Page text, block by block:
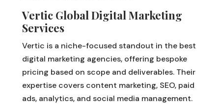
Vertic Global Digital Marketing
Services
Vertic is a niche-focused standout in the best
digital marketing agencies, offering bespoke
pricing based on scope and deliverables. Their
expertise covers content marketing, SEO, paid
ads, analytics, and social media management.